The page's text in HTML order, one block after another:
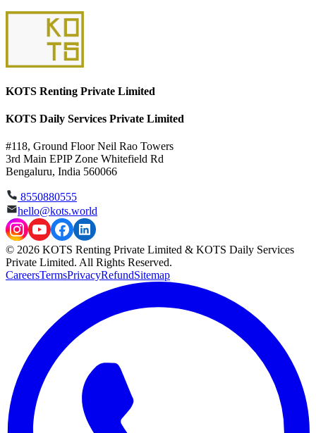
KOTS Renting Private Limited
KOTS Daily Services Private Limited
#118, Ground Floor Neil Rao Towers
3rd Main EPIP Zone Whitefield Rd
Bengaluru, India 560066
8550880555
hello@kots.world
© 2026 KOTS Renting Private Limited & KOTS Daily Services
Private Limited. All Rights Reserved.
CareersTermsPrivacyRefundSitemap